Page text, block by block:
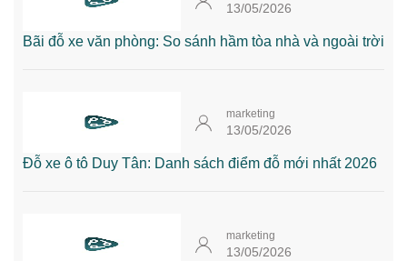
13/05/2026
Bãi đỗ xe văn phòng: So sánh hầm tòa nhà và ngoài trời
marketing
13/05/2026
Đỗ xe ô tô Duy Tân: Danh sách điểm đỗ mới nhất 2026
marketing
13/05/2026